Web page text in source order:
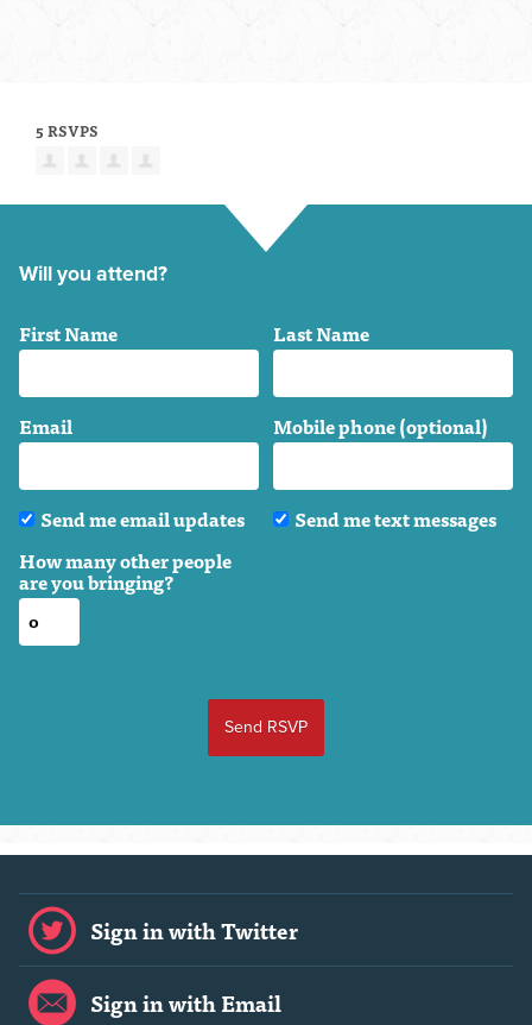
5 RSVPS
Will you attend?
First Name Last Name
Email Mobile phone (optional)
Send me email updates
Send me text messages
How many other people
are you bringing?
Sign in with Twitter
Sign in with Email